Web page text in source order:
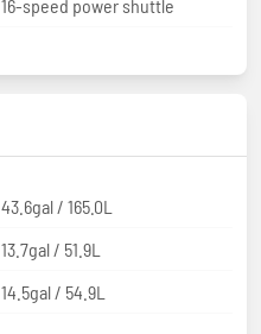
16-speed power shuttle
43.6gal / 165.0L
13.7gal / 51.9L
14.5gal / 54.9L